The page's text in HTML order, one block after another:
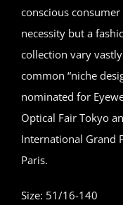
conscious
necessity but a
collection vary
common “niche
nominated for
Optical Fair Tokyo
International Grand
Paris.
Size: 51/16-140